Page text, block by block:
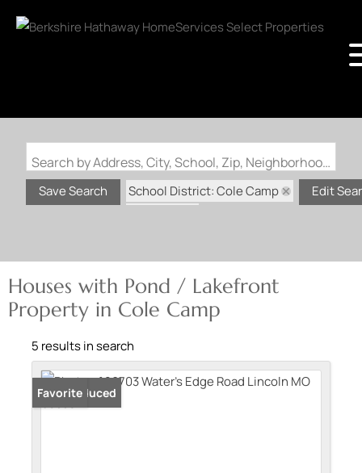
Search by Address, City, School, Zip, Neighborhood or #MLS
Save Search
School District: Cole Camp
Edit
Houses with Pond / Lakefront
Property in Cole Camp
5 results in search
Price Reduced
Favorite